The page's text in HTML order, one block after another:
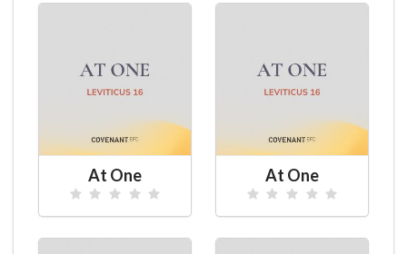
At One At One